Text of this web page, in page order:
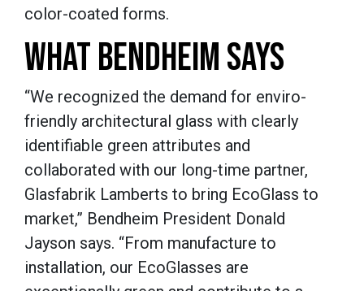
color-coated forms.
WHAT BENDHEIM SAYS
“We recognized the demand for enviro-
friendly architectural glass with clearly
identifiable green attributes and
collaborated with our long-time partner,
Glasfabrik Lamberts to bring EcoGlass to
market,” Bendheim President Donald
Jayson says. “From manufacture to
installation, our EcoGlasses are